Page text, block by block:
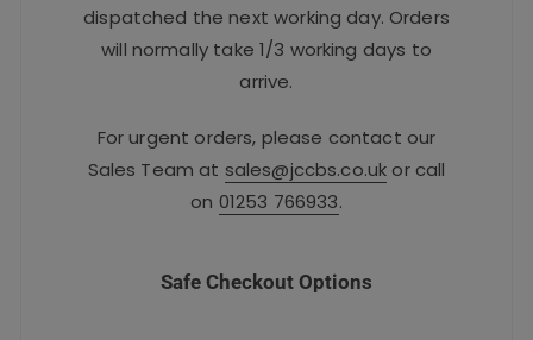
dispatched the next working day. Orders
will normally take 1/3 working days to
arrive.
For urgent orders, please contact our
Sales Team at sales@jccbs.co.uk or call
on 01253 766933.
Safe Checkout Options